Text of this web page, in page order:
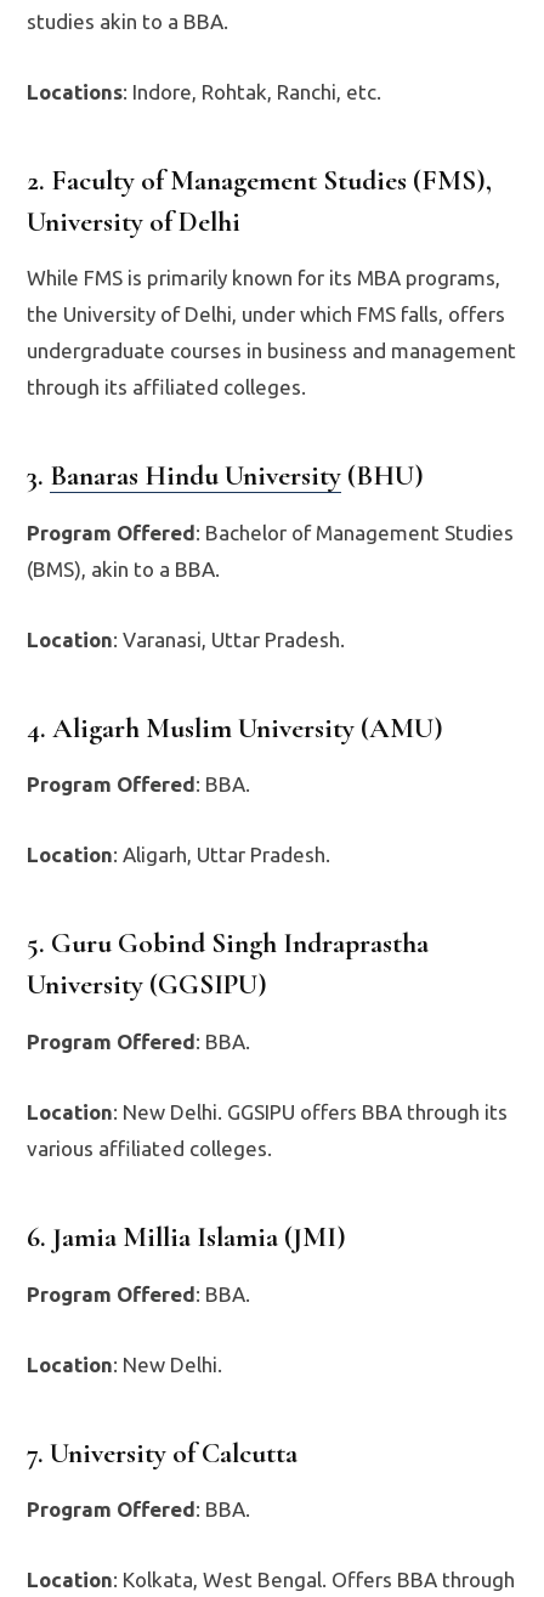
studies akin to a BBA.
Locations: Indore, Rohtak, Ranchi, etc.
2. Faculty of Management Studies (FMS),
University of Delhi
While FMS is primarily known for its MBA programs,
the University of Delhi, under which FMS falls, offers
undergraduate courses in business and management
through its affiliated colleges.
3. Banaras Hindu University (BHU)
Program Offered: Bachelor of Management Studies
(BMS), akin to a BBA.
Location: Varanasi, Uttar Pradesh.
4. Aligarh Muslim University (AMU)
Program Offered: BBA.
Location: Aligarh, Uttar Pradesh.
5. Guru Gobind Singh Indraprastha
University (GGSIPU)
Program Offered: BBA.
Location: New Delhi. GGSIPU offers BBA through its
various affiliated colleges.
6. Jamia Millia Islamia (JMI)
Program Offered: BBA.
Location: New Delhi.
7. University of Calcutta
Program Offered: BBA.
Location: Kolkata, West Bengal. Offers BBA through